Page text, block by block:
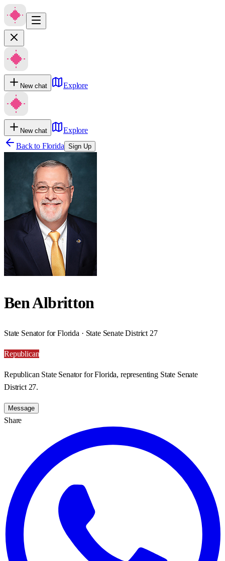
New chat Explore
New chat
Explore
Back to Florida Sign Up
Ben Albritton
State Senator for Florida · State Senate District 27
Republican
Republican State Senator for Florida, representing State Senate
District 27.
Message
Share